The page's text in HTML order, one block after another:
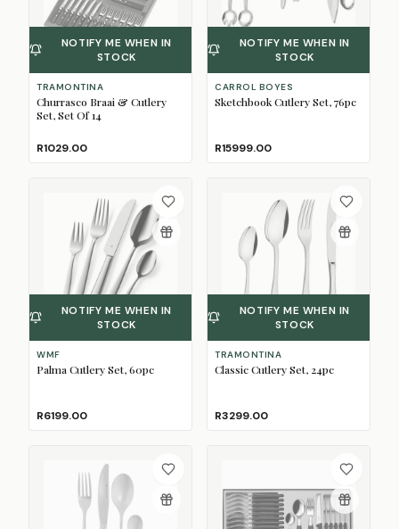
NOTIFY ME WHEN IN
STOCK
TRAMONTINA
Churrasco Braai & Cutlery
Set, Set Of 14
R1029.00
NOTIFY ME WHEN IN
STOCK
CARROL BOYES
Sketchbook Cutlery Set, 76pc
R15999.00
NOTIFY ME WHEN IN
STOCK
WMF
Palma Cutlery Set, 60pc
R6199.00
NOTIFY ME WHEN IN
STOCK
TRAMONTINA
Classic Cutlery Set, 24pc
R3299.00